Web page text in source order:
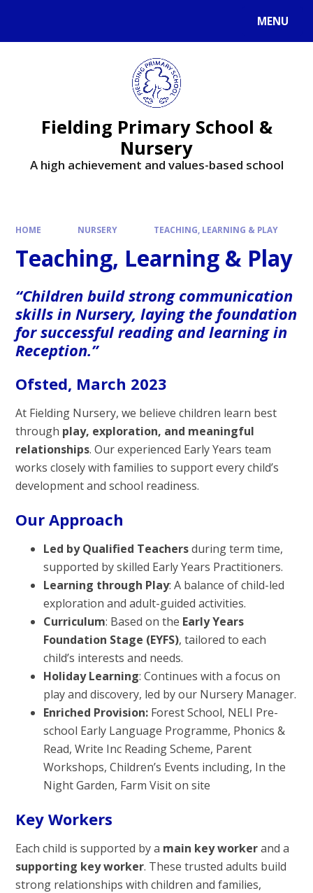
MENU
Fielding Primary School &
Nursery
A high achievement and values-based school
HOME NURSERY TEACHING, LEARNING & PLAY
Teaching, Learning & Play
“Children build strong communication
skills in Nursery, laying the foundation
for successful reading and learning in
Reception.”
Ofsted, March 2023
At Fielding Nursery, we believe children learn best
through play, exploration, and meaningful
relationships. Our experienced Early Years team
works closely with families to support every child’s
development and school readiness.
Our Approach
Led by Qualified Teachersduring term time,
supported by skilled Early Years Practitioners.
Learning through Play: A balance of child-led
exploration and adult-guided activities.
Curriculum: Based on the Early Years
Foundation Stage (EYFS), tailored to each
child’s interests and needs.
Holiday Learning: Continues with a focus on
play and discovery, led by our Nursery Manager.
Enriched Provision: Forest School, NELI Pre-
school Early Language Programme, Phonics &
Read, Write Inc Reading Scheme, Parent
Workshops, Children’s Events including, In the
Night Garden, Farm Visit on site
Key Workers
Each child is supported by a main key workerand a
supporting key worker. These trusted adults build
strong relationships with children and families,